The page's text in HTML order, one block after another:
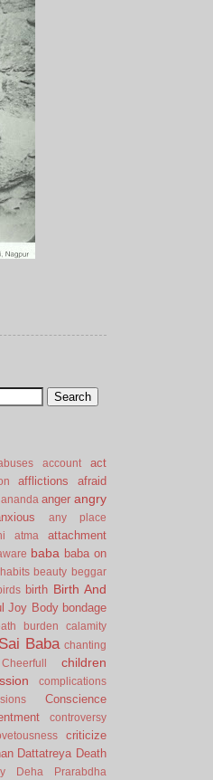
account
act
afflictions afraid
ananda anger angry
any place
atma
attachment
baba baba on
beauty beggar
birth Birth And
Joy Body bondage
burden
calamity
Baba chanting
Cheerfull children
complications
Conscience
controversy
criticize
Dattatreya Death
Deha Prarabdha